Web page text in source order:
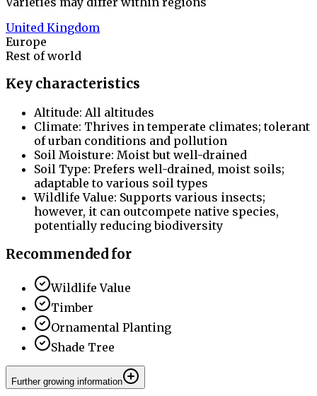
United Kingdom
Europe
Rest of world
Key characteristics
Altitude: All altitudes
Climate: Thrives in temperate climates; tolerant
of urban conditions and pollution
Soil Moisture: Moist but well-drained
Soil Type: Prefers well-drained, moist soils;
adaptable to various soil types
Wildlife Value: Supports various insects;
however, it can outcompete native species,
potentially reducing biodiversity
Recommended for
Wildlife Value
Timber
Ornamental Planting
Shade Tree
Further growing information